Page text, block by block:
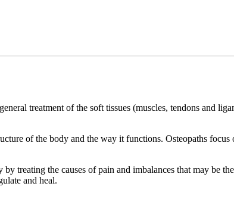
treatment of the soft tissues (muscles, tendons and
of the body and the way it functions. Osteopaths
treating the causes of pain and imbalances that may be
and heal.